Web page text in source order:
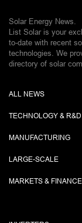
Solar Energy News.
List Solar is your
to-date with recent
technologies. We
directory of solar
ALL NEWS
TECHNOLOGY & R&D
MANUFACTURING
LARGE-SCALE
MARKETS & FINANCE